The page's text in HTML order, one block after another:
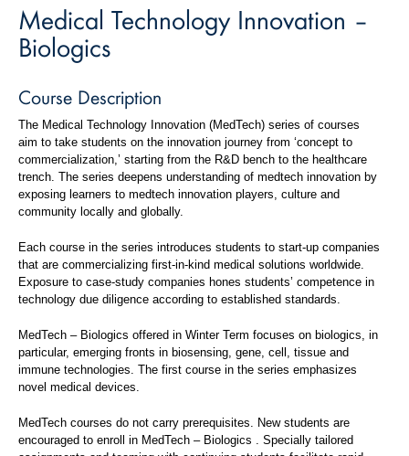
Medical Technology Innovation –
Biologics
Course Description
The Medical Technology Innovation (MedTech) series of courses
aim to take students on the innovation journey from ‘concept to
commercialization,’ starting from the R&D bench to the healthcare
trench. The series deepens understanding of medtech innovation by
exposing learners to medtech innovation players, culture and
community locally and globally.
Each course in the series introduces students to start-up companies
that are commercializing first-in-kind medical solutions worldwide.
Exposure to case-study companies hones students’ competence in
technology due diligence according to established standards.
MedTech – Biologics offered in Winter Term focuses on biologics, in
particular, emerging fronts in biosensing, gene, cell, tissue and
immune technologies. The first course in the series emphasizes
novel medical devices.
MedTech courses do not carry prerequisites. New students are
encouraged to enroll in MedTech – Biologics . Specially tailored